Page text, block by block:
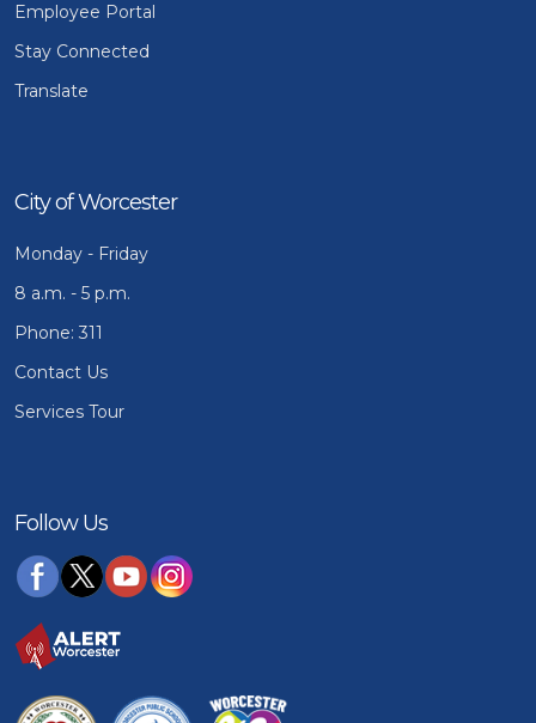
Employee Portal
Stay Connected
Translate
City of Worcester
Monday - Friday
8 a.m. - 5 p.m.
Phone: 311
Contact Us
Services Tour
Follow Us